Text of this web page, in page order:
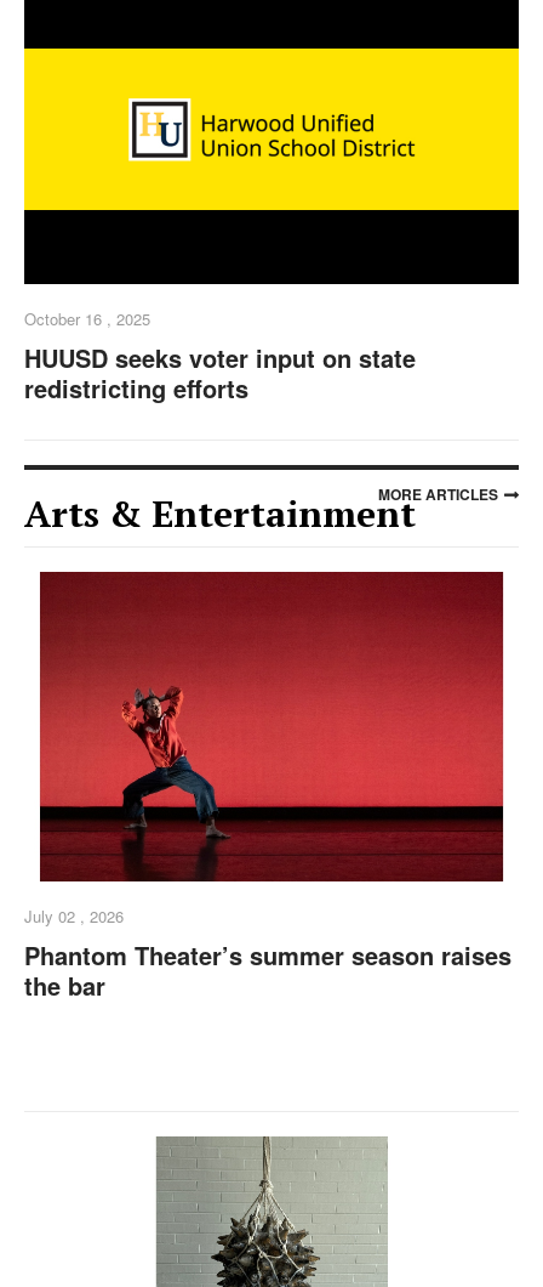
October 16 , 2025
HUUSD seeks voter input on state
redistricting efforts
Arts & EntertainmentMORE ARTICLES
July 02 , 2026
Phantom Theater’s summer season raises
the bar